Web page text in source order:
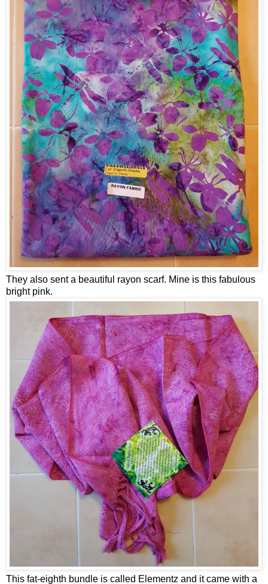
They also sent a beautiful rayon scarf. Mine is this fabulous
bright pink.
This fat-eighth bundle is called Elementz and it came with a